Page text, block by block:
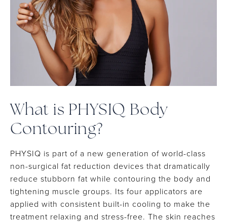
What is PHYSIQ Body
Contouring?
PHYSIQ is part of a new generation of world-class
non-surgical fat reduction devices that dramatically
reduce stubborn fat while contouring the body and
tightening muscle groups. Its four applicators are
applied with consistent built-in cooling to make the
treatment relaxing and stress-free. The skin reaches